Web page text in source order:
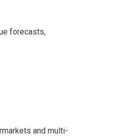
forecasts,
and multi-